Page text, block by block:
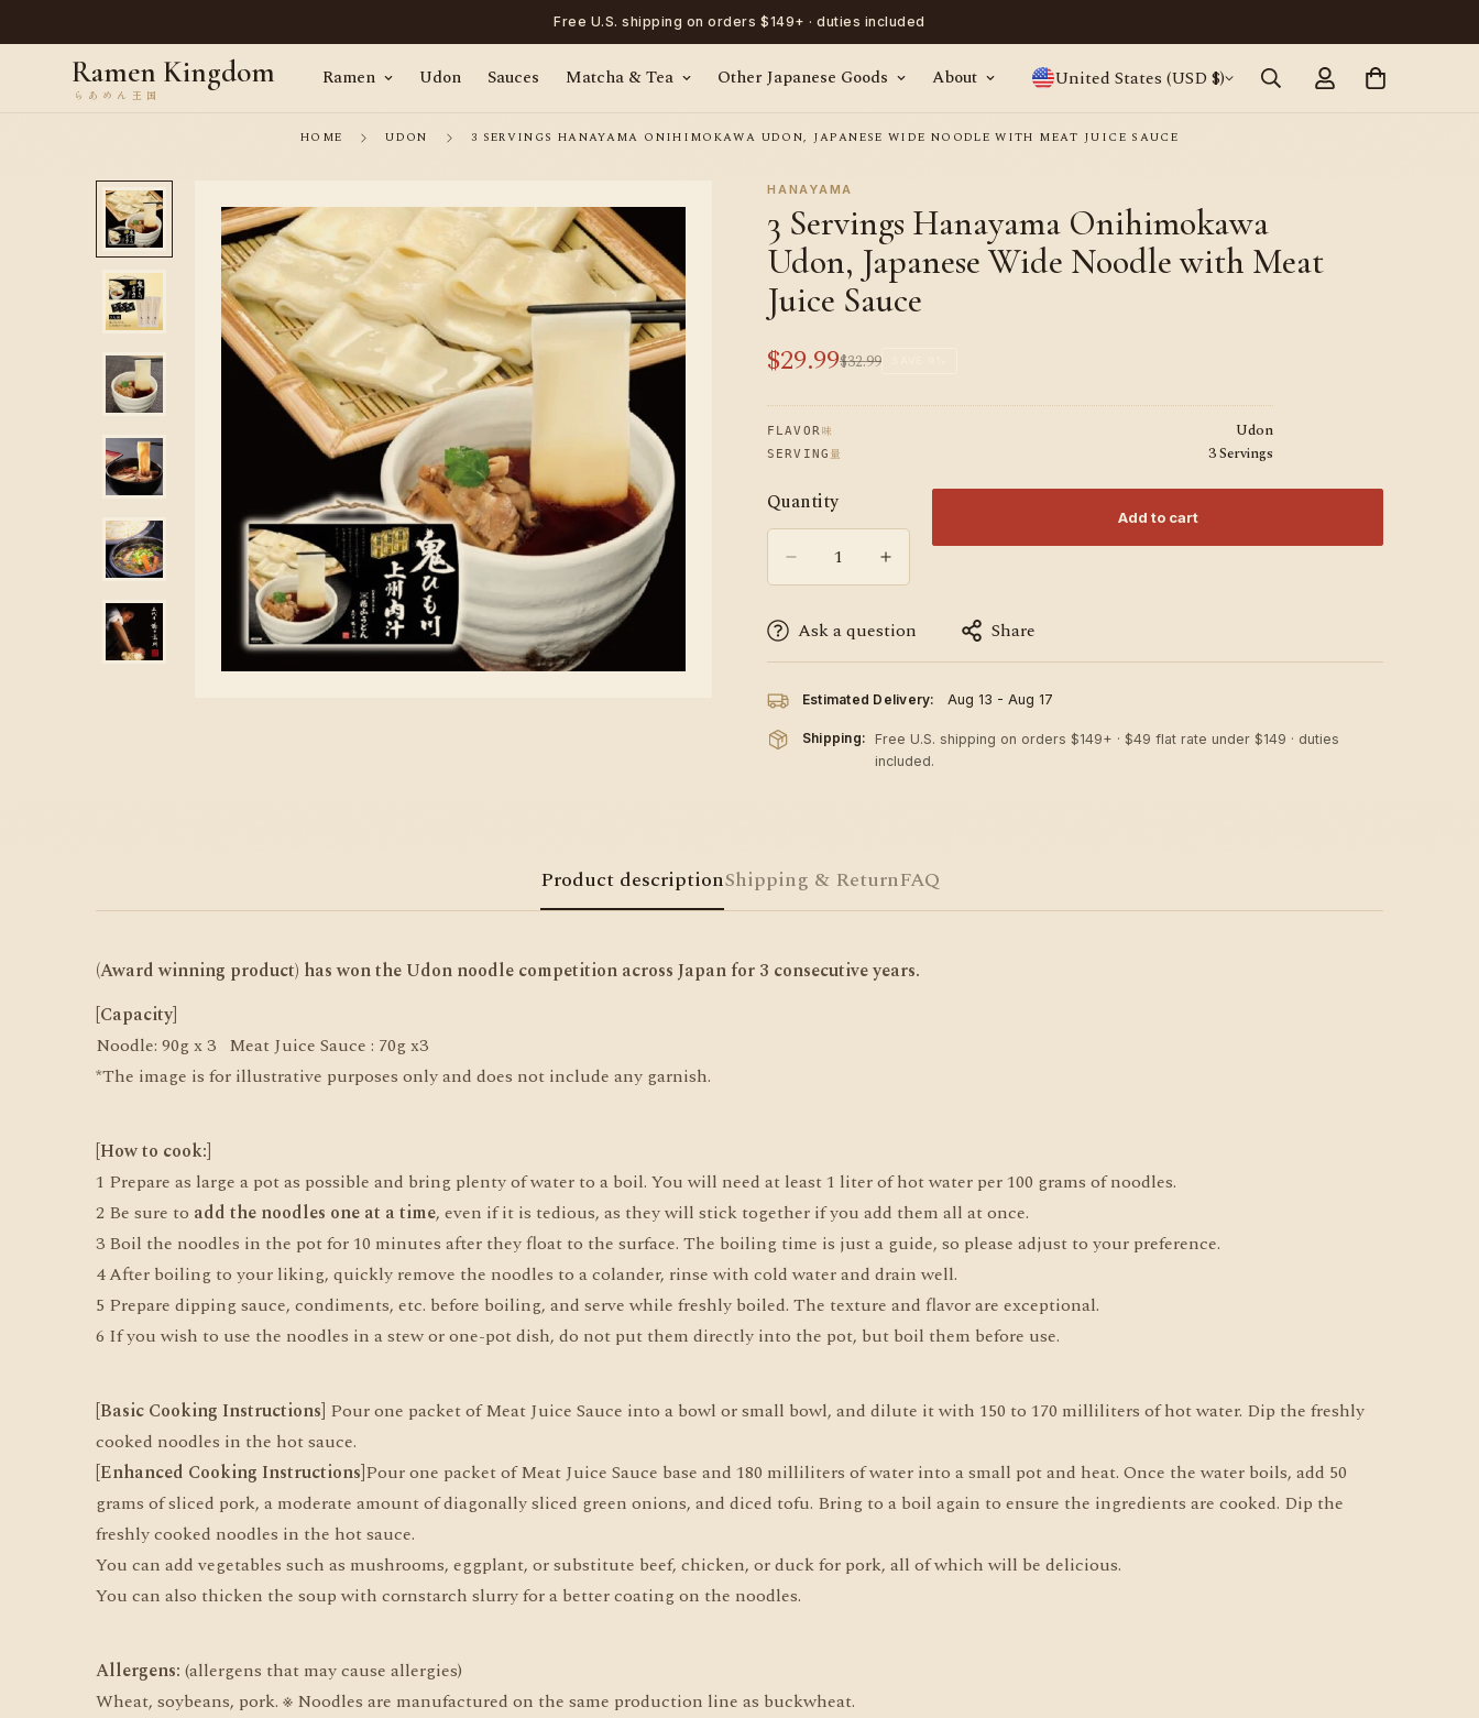
Free U.S. shipping on orders $149+ · duties included
Ramen Kingdom Ramen Udon Sauces Matcha & Tea Other Japanese Goods About United States (USD $)
HOME UDON 3 SERVINGS HANAYAMA ONIHIMOKAWA UDON, JAPANESE WIDE NOODLE WITH MEAT JUICE SAUCE
HANAYAMA
3 Servings Hanayama Onihimokawa
Udon, Japanese Wide Noodle with Meat
Juice Sauce
Sale
$29.99
Regular $32.99
FLAVOR 味 Udon
SERVING 量 3 Servings
Quantity
Add to cart
Ask a question Share
Estimated Delivery: Aug 13 - Aug 17
Shipping:
Free U.S. shipping on orders $149+ · $49 flat rate under $149 · duties
included.
Product descriptionShipping & ReturnFAQ
(Award winning product) has won the Udon noodle competition across Japan for 3 consecutive years.
[Capacity]
Noodle: 90g x 3 Meat Juice Sauce : 70g x3
*The image is for illustrative purposes only and does not include any garnish.
[How to cook:]
1 Prepare as large a pot as possible and bring plenty of water to a boil. You will need at least 1 liter of hot water per 100 grams of noodles.
2 Be sure to add the noodles one at a time, even if it is tedious, as they will stick together if you add them all at once.
3 Boil the noodles in the pot for 10 minutes after they float to the surface. The boiling time is just a guide, so please adjust to your preference.
4 After boiling to your liking, quickly remove the noodles to a colander, rinse with cold water and drain well.
5 Prepare dipping sauce, condiments, etc. before boiling, and serve while freshly boiled. The texture and flavor are exceptional.
6 If you wish to use the noodles in a stew or one-pot dish, do not put them directly into the pot, but boil them before use.
[Basic Cooking Instructions] Pour one packet of Meat Juice Sauce into a bowl or small bowl, and dilute it with 150 to 170 milliliters of hot water. Dip the freshly
cooked noodles in the hot sauce.
[Enhanced Cooking Instructions]Pour one packet of Meat Juice Sauce base and 180 milliliters of water into a small pot and heat. Once the water boils, add 50
grams of sliced pork, a moderate amount of diagonally sliced green onions, and diced tofu. Bring to a boil again to ensure the ingredients are cooked. Dip the
freshly cooked noodles in the hot sauce.
You can add vegetables such as mushrooms, eggplant, or substitute beef, chicken, or duck for pork, all of which will be delicious.
You can also thicken the soup with cornstarch slurry for a better coating on the noodles.
Allergens: (allergens that may cause allergies)
Wheat, soybeans, pork. ※ Noodles are manufactured on the same production line as buckwheat.